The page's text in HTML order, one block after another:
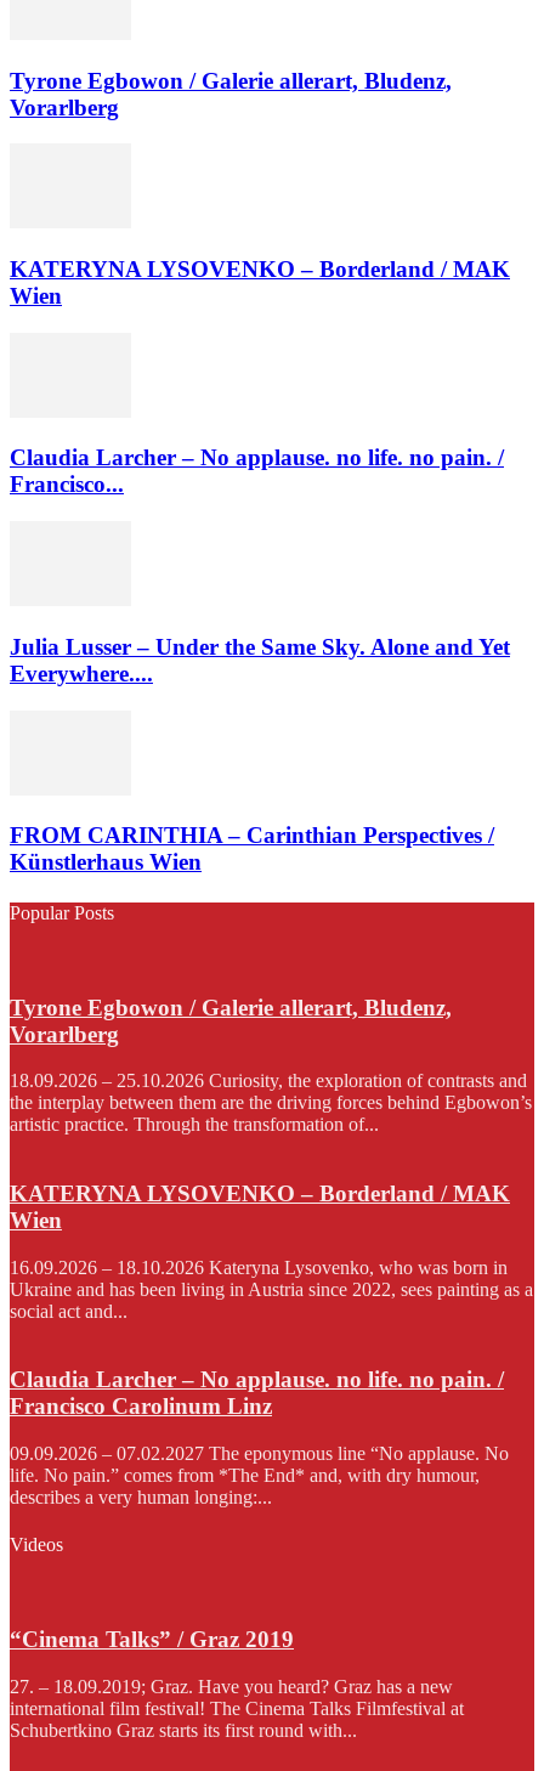
Tyrone Egbowon / Galerie allerart, Bludenz,
Vorarlberg
KATERYNA LYSOVENKO – Borderland / MAK
Wien
Claudia Larcher – No applause. no life. no pain. /
Francisco...
Julia Lusser – Under the Same Sky. Alone and Yet
Everywhere....
FROM CARINTHIA – Carinthian Perspectives /
Künstlerhaus Wien
Popular Posts
Tyrone Egbowon / Galerie allerart, Bludenz,
Vorarlberg
18.09.2026 – 25.10.2026 Curiosity, the exploration of contrasts and
the interplay between them are the driving forces behind Egbowon’s
artistic practice. Through the transformation of...
KATERYNA LYSOVENKO – Borderland / MAK
Wien
16.09.2026 – 18.10.2026 Kateryna Lysovenko, who was born in
Ukraine and has been living in Austria since 2022, sees painting as a
social act and...
Claudia Larcher – No applause. no life. no pain. /
Francisco Carolinum Linz
09.09.2026 – 07.02.2027 The eponymous line “No applause. No
life. No pain.” comes from *The End* and, with dry humour,
describes a very human longing:...
Videos
“Cinema Talks” / Graz 2019
27. – 18.09.2019; Graz. Have you heard? Graz has a new
international film festival! The Cinema Talks Filmfestival at
Schubertkino Graz starts its first round with...